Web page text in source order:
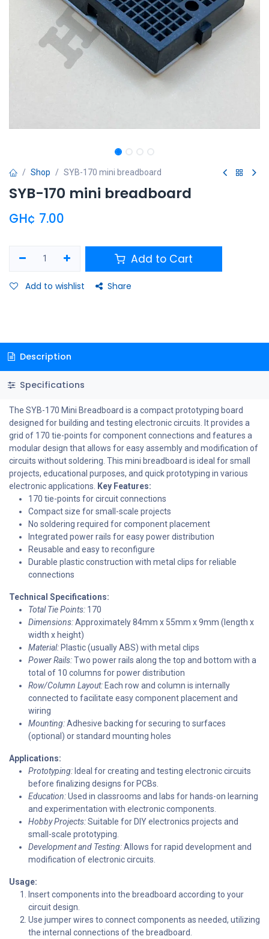
Shop SYB-170 mini breadboard
SYB-170 mini breadboard
GH¢ 7.00
Add to Cart
Add to wishlist Share
Description
Specifications
The SYB-170 Mini Breadboard is a compact prototyping board
designed for building and testing electronic circuits. It provides a
grid of 170 tie-points for component connections and features a
modular design that allows for easy assembly and modification of
circuits without soldering. This mini breadboard is ideal for small
projects, educational purposes, and quick prototyping in various
electronic applications. Key Features:
170 tie-points for circuit connections
Compact size for small-scale projects
No soldering required for component placement
Integrated power rails for easy power distribution
Reusable and easy to reconfigure
Durable plastic construction with metal clips for reliable
connections
Technical Specifications:
Total Tie Points: 170
Dimensions:Approximately 84mm x 55mm x 9mm (length x
width x height)
Material:Plastic (usually ABS) with metal clips
Power Rails:Two power rails along the top and bottom with a
total of 10 columns for power distribution
Row/Column Layout:Each row and column is internally
connected to facilitate easy component placement and
wiring
Mounting:Adhesive backing for securing to surfaces
(optional) or standard mounting holes
Applications:
Prototyping:Ideal for creating and testing electronic circuits
before finalizing designs for PCBs.
Education:Used in classrooms and labs for hands-on learning
and experimentation with electronic components.
Hobby Projects:Suitable for DIY electronics projects and
small-scale prototyping.
Development and Testing:Allows for rapid development and
modification of electronic circuits.
Usage:
Insert components into the breadboard according to your
circuit design.
Use jumper wires to connect components as needed, utilizing
the internal connections of the breadboard.